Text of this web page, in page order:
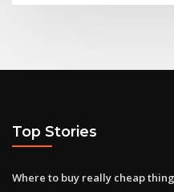
Top Stories
Where to buy really cheap